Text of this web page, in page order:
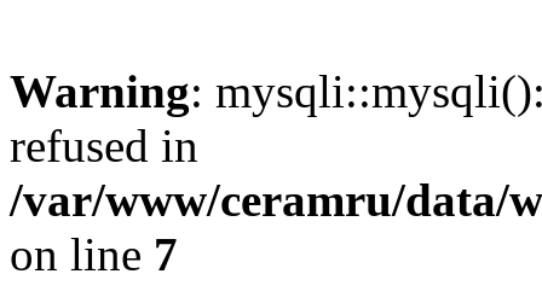
Warning:
refused in
/var/www/ceramru/data/
on line 7